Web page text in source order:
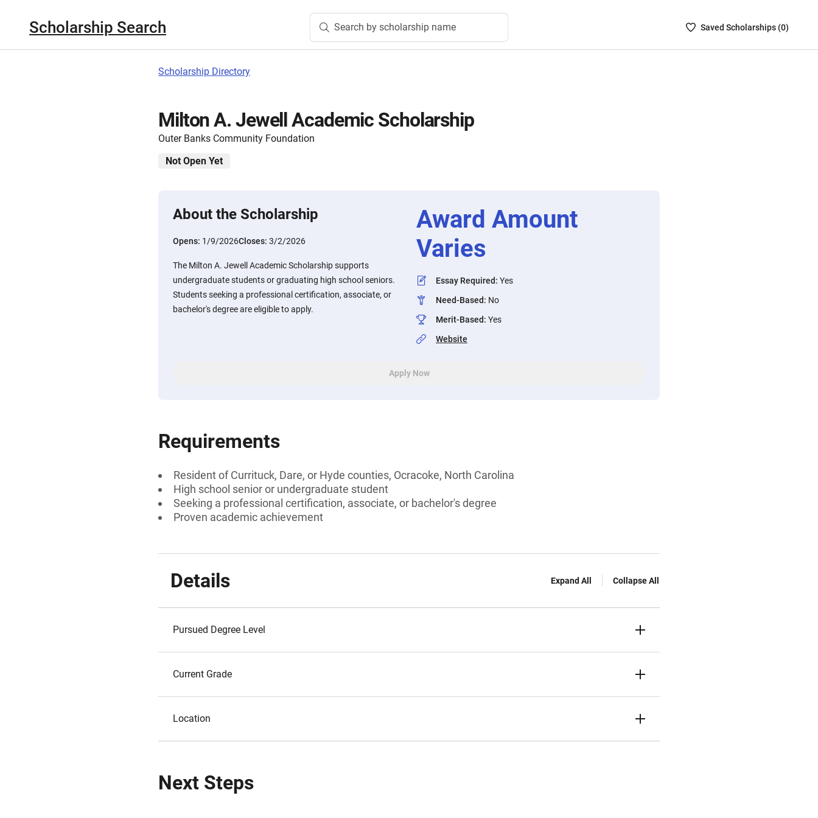
Scholarship Search Search by scholarship name
SavedSaved Scholarships (0)
Scholarship Directory
Milton A. Jewell Academic Scholarship
Outer Banks Community Foundation
Not Open Yet
About the Scholarship
Opens: 1/9/2026Closes: 3/2/2026
The Milton A. Jewell Academic Scholarship supports
undergraduate students or graduating high school seniors.
Students seeking a professional certification, associate, or
bachelor's degree are eligible to apply.
Award Amount
Varies
Essay Required: Yes
Need-Based: No
Merit-Based: Yes
Website
Apply Now
Requirements
Resident of Currituck, Dare, or Hyde counties, Ocracoke, North Carolina
High school senior or undergraduate student
Seeking a professional certification, associate, or bachelor's degree
Proven academic achievement
Details Expand All Collapse All
Pursued Degree Level
Current Grade
Location
Next Steps